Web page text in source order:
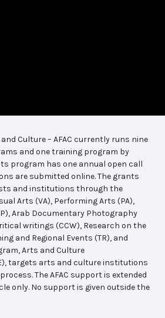
Culture – AFAC currently runs nine
and one training program by
program has one annual open call
are submitted online. The grants
and institutions through the
Arts (VA), Performing Arts (PA),
Arab Documentary Photography
writings (CCW), Research on the
and Regional Events (TR), and
Arts and Culture
targets arts and culture institutions
The AFAC support is extended
only. No support is given outside the